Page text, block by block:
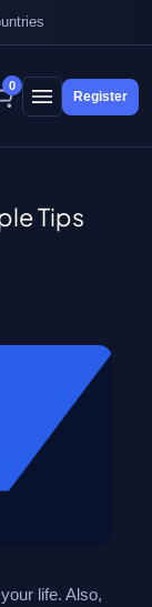
0
Register
Tips
life. Also,